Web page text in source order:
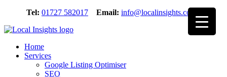
content
Tel: 01727 582017 Email: info@localinsights.co.uk
Home
Services
Google Listing Optimiser
SEO